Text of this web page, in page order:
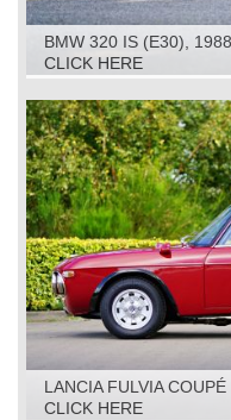
BMW 320 IS (E30), 1988
CLICK HERE
LANCIA FULVIA
CLICK HERE